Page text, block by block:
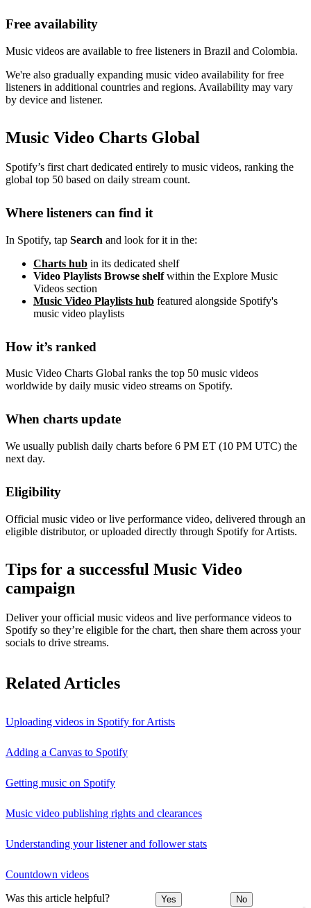
Free availability
Music videos are available to free listeners in Brazil and Colombia.
We're also gradually expanding music video availability for free
listeners in additional countries and regions. Availability may vary
by device and listener.
Music Video Charts Global
Spotify’s first chart dedicated entirely to music videos, ranking the
global top 50 based on daily stream count.
Where listeners can find it
In Spotify, tap Search and look for it in the:
Charts hub in its dedicated shelf
Video Playlists Browse shelfwithin the Explore Music
Videos section
Music Video Playlists hub featured alongside Spotify's
music video playlists
How it’s ranked
Music Video Charts Global ranks the top 50 music videos
worldwide by daily music video streams on Spotify.
When charts update
We usually publish daily charts before 6 PM ET (10 PM UTC) the
next day.
Eligibility
Official music video or live performance video, delivered through an
eligible distributor, or uploaded directly through Spotify for Artists.
Tips for a successful Music Video
campaign
Deliver your official music videos and live performance videos to
Spotify so they’re eligible for the chart, then share them across your
socials to drive streams.
Related Articles
Uploading videos in Spotify for Artists
Adding a Canvas to Spotify
Getting music on Spotify
Music video publishing rights and clearances
Understanding your listener and follower stats
Countdown videos
Was this article helpful? Yes No